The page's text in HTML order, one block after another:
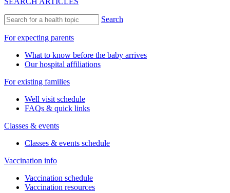
Search
For expecting parents
What to know before the baby arrives
Our hospital affiliations
For existing families
Well visit schedule
FAQs & quick links
Classes & events
Classes & events schedule
Vaccination info
Vaccination schedule
Vaccination resources